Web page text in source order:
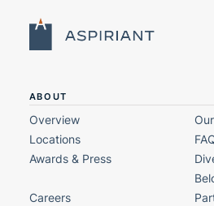
ABOUT
Overview
Locations
Awards & Press
Careers